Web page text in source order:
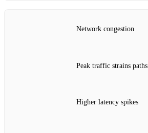
Network congestion
Peak traffic strains paths
Higher latency spikes